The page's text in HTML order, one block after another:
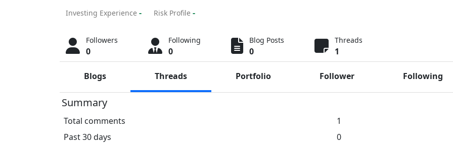
Investing Experience - Risk Profile -
Followers
0
Following
0
Blog Posts
0
Threads
1
Blogs Threads Portfolio Follower Following
Summary
Total comments
1
Past 30 days
0